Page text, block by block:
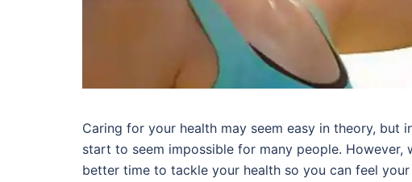
Caring for your health may seem easy in theory,
start to seem impossible for many people. However,
better time to tackle your health so you can feel